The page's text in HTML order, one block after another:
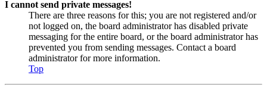
I cannot send private messages!
There are three reasons for this; you are not registered and/or
not logged on, the board administrator has disabled private
messaging for the entire board, or the board administrator has
prevented you from sending messages. Contact a board
administrator for more information.
Top